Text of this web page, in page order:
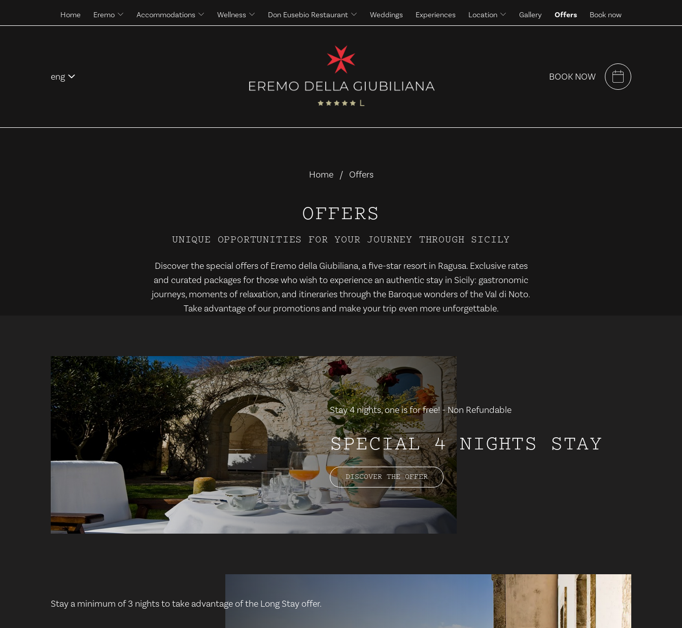
Home
Eremo
Accommodations
Wellness
Don Eusebio Restaurant
The Eremo's Wine Cellar
Weddings Experiences
Location
Gallery Offers Book now
eng BOOK NOW
Home Offers
OFFERS
UNIQUE OPPORTUNITIES FOR YOUR JOURNEY THROUGH SICILY
Discover the special offers of Eremo della Giubiliana, a five-star resort in Ragusa. Exclusive rates
and curated packages for those who wish to experience an authentic stay in Sicily: gastronomic
journeys, moments of relaxation, and itineraries through the Baroque wonders of the Val di Noto.
Take advantage of our promotions and make your trip even more unforgettable.
Stay 4 nights, one is for free! - Non Refundable
SPECIAL 4 NIGHTS STAY
DISCOVER THE OFFER
Stay a minimum of 3 nights to take advantage of the Long Stay offer.